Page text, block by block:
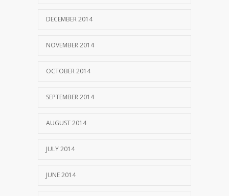
DECEMBER 2014
NOVEMBER 2014
OCTOBER 2014
SEPTEMBER 2014
AUGUST 2014
JULY 2014
JUNE 2014